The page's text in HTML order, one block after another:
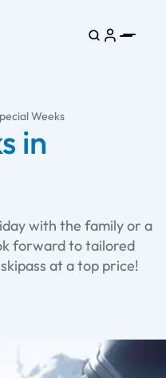
Weeks
in
with the family or a
forward to tailored
at a top price!